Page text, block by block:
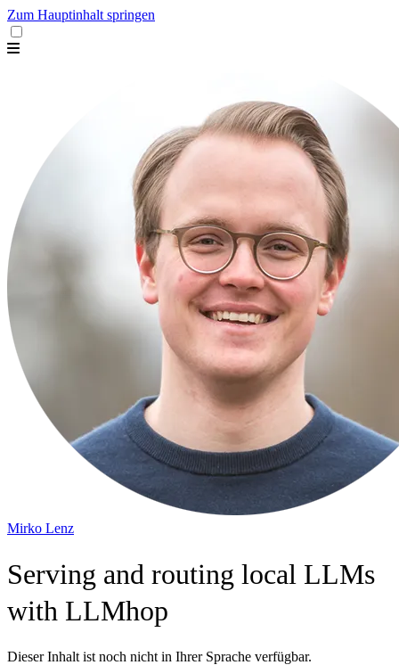
Zum Hauptinhalt springen
Mirko Lenz
Serving and routing local LLMs
with LLMhop
Dieser Inhalt ist noch nicht in Ihrer Sprache verfügbar.